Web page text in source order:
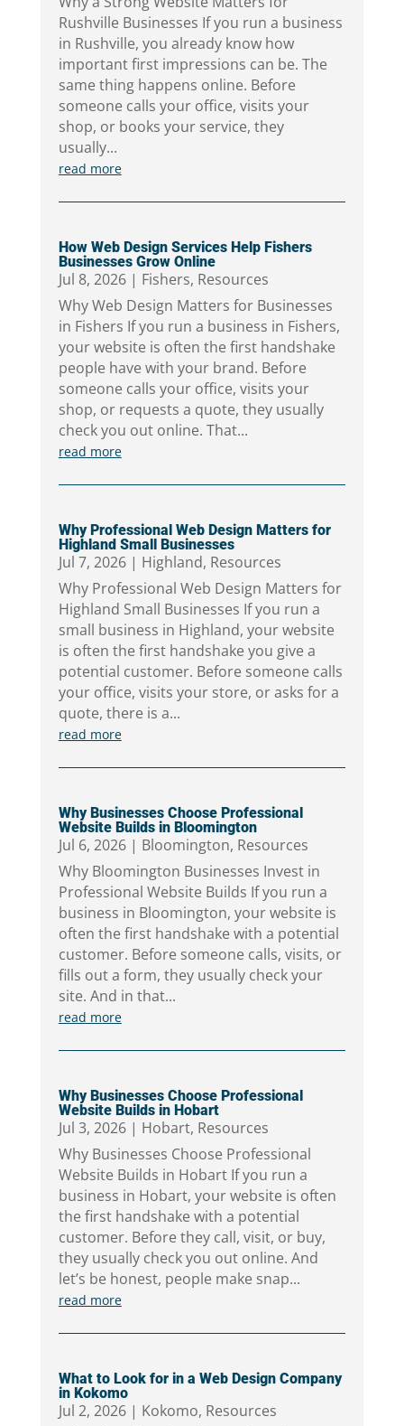
Rushville Businesses If you run a business
in Rushville, you already know how
important first impressions can be. The
same thing happens online. Before
someone calls your office, visits your
shop, or books your service, they
usually...
read more
How Web Design Services Help Fishers
Businesses Grow Online
Jul 8, 2026| Fishers, Resources
Why Web Design Matters for Businesses
in Fishers If you run a business in Fishers,
your website is often the first handshake
people have with your brand. Before
someone calls your office, visits your
shop, or requests a quote, they usually
check you out online. That...
read more
Why Professional Web Design Matters for
Highland Small Businesses
Jul 7, 2026| Highland, Resources
Why Professional Web Design Matters for
Highland Small Businesses If you run a
small business in Highland, your website
is often the first handshake you give a
potential customer. Before someone calls
your office, visits your store, or asks for a
quote, there is a...
read more
Why Businesses Choose Professional
Website Builds in Bloomington
Jul 6, 2026| Bloomington, Resources
Why Bloomington Businesses Invest in
Professional Website Builds If you run a
business in Bloomington, your website is
often the first handshake with a potential
customer. Before someone calls, visits, or
fills out a form, they usually check your
site. And in that...
read more
Why Businesses Choose Professional
Website Builds in Hobart
Jul 3, 2026| Hobart, Resources
Why Businesses Choose Professional
Website Builds in Hobart If you run a
business in Hobart, your website is often
the first handshake with a potential
customer. Before they call, visit, or buy,
they usually check you out online. And
let’s be honest, people make snap...
read more
What to Look for in a Web Design Company
in Kokomo
Jul 2, 2026| Kokomo, Resources